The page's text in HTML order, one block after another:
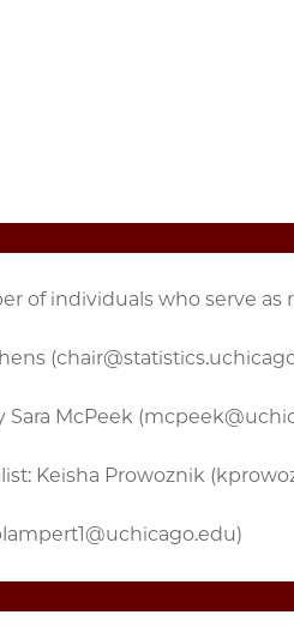
of individuals who serve
Sara McPeek
Keisha Prowoznik